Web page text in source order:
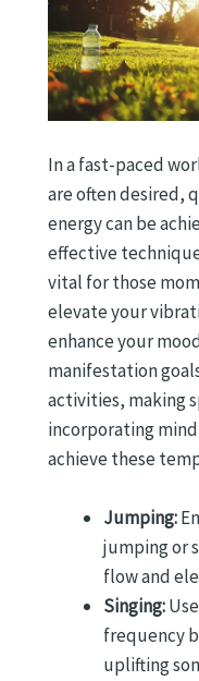
In a fast-paced
are often desired,
energy can be
effective
vital for those
elevate your
enhance your
manifestation
activities, making
incorporating
achieve these
Jumping:
jumping or
flow and
Singing:
frequency
uplifting